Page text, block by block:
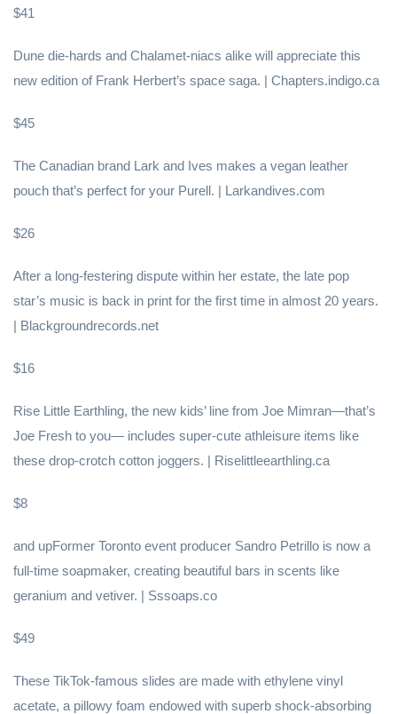
$41
Dune die-hards and Chalamet-niacs alike will appreciate this
new edition of Frank Herbert’s space saga. | Chapters.indigo.ca
$45
The Canadian brand Lark and Ives makes a vegan leather
pouch that’s perfect for your Purell. | Larkandives.com
$26
After a long-festering dispute within her estate, the late pop
star’s music is back in print for the first time in almost 20 years.
| Blackgroundrecords.net
$16
Rise Little Earthling, the new kids’ line from Joe Mimran—that’s
Joe Fresh to you— includes super-cute athleisure items like
these drop-crotch cotton joggers. | Riselittleearthling.ca
$8
and upFormer Toronto event producer Sandro Petrillo is now a
full-time soapmaker, creating beautiful bars in scents like
geranium and vetiver. | Sssoaps.co
$49
These TikTok-famous slides are made with ethylene vinyl
acetate, a pillowy foam endowed with superb shock-absorbing